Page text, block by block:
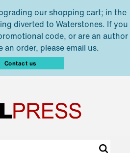
our shopping cart; in the
diverted to Waterstones. If you
code, or are an author
order, please email us.
Contact us